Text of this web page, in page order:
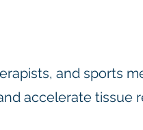
and sports
accelerate tissue